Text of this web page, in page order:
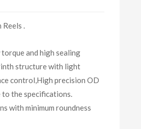
.
and high sealing
structure with light
control,High precision OD
the specifications.
with minimum roundness